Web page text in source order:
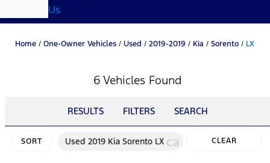
Us
Home / One-Owner Vehicles / Used / 2019-2019 / Kia / Sorento / LX
6 Vehicles Found
RESULTS FILTERS SEARCH
SORT Used 2019 Kia Sorento LX cancel CLEAR